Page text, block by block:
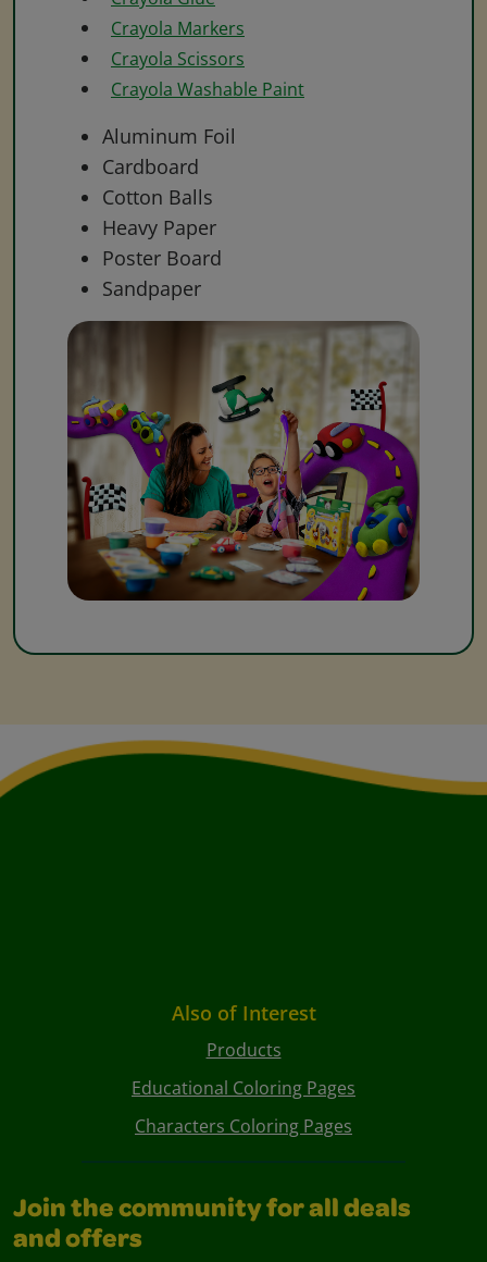
Crayola Markers
Crayola Scissors
Crayola Washable Paint
Aluminum Foil
Cardboard
Cotton Balls
Heavy Paper
Poster Board
Sandpaper
Also of Interest
Products
Educational Coloring Pages
Characters Coloring Pages
Join the community for all deals
and offers